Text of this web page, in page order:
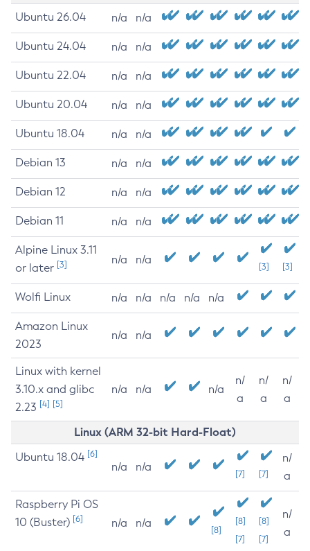
Ubuntu 26.04 n/a n/a
Ubuntu 24.04 n/a n/a
Ubuntu 22.04 n/a n/a
Ubuntu 20.04 n/a n/a
Ubuntu 18.04 n/a n/a
Debian 13 n/a n/a
Debian 12 n/a n/a
Debian 11 n/a n/a
Alpine Linux 3.11
or later [3] n/a n/a
[3] [3]
Wolfi Linux n/a n/a n/a n/a n/a
Amazon Linux
2023
n/a n/a
Linux with kernel
3.10.x and glibc
2.23 [4] [5]
n/a n/a n/a
n/
a
n/
a
n/
a
Linux (ARM 32-bit Hard-Float)
Ubuntu 18.04 [6]
n/a n/a
[7] [7]
n/
a
Raspberry Pi OS
10 (Buster) [6] n/a n/a
[8]
[8]
[7]
[8]
[7]
n/
a